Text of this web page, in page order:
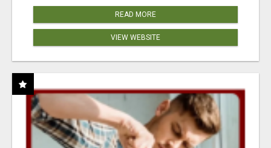
READ MORE
VIEW WEBSITE